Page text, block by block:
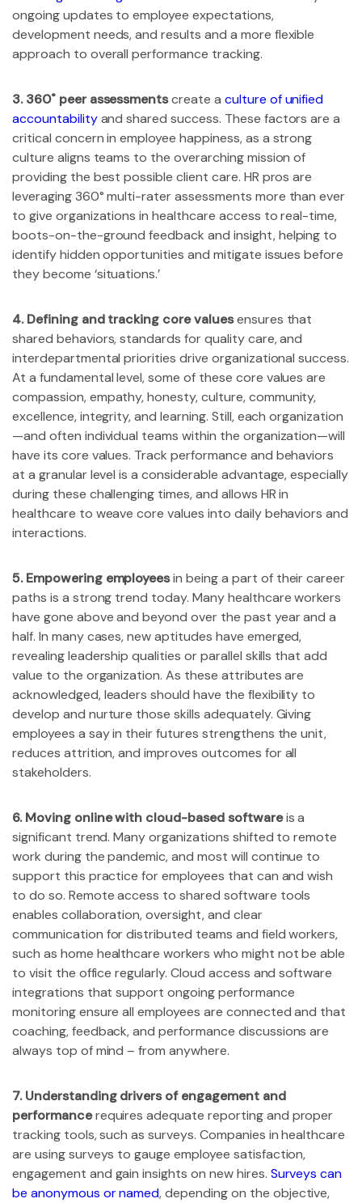
ongoing updates to employee expectations,
development needs, and results and a more flexible
approach to overall performance tracking.
3. 360˚ peer assessmentscreate a culture of unified
accountabilityand shared success. These factors are a
critical concern in employee happiness, as a strong
culture aligns teams to the overarching mission of
providing the best possible client care. HR pros are
leveraging 360° multi-rater assessments more than ever
to give organizations in healthcare access to real-time,
boots-on-the-ground feedback and insight, helping to
identify hidden opportunities and mitigate issues before
they become ‘situations.’
4. Defining and tracking core valuesensures that
shared behaviors, standards for quality care, and
interdepartmental priorities drive organizational success.
At a fundamental level, some of these core values are
compassion, empathy, honesty, culture, community,
excellence, integrity, and learning. Still, each organization
—and often individual teams within the organization—will
have its core values. Track performance and behaviors
at a granular level is a considerable advantage, especially
during these challenging times, and allows HR in
healthcare to weave core values into daily behaviors and
interactions.
5. Empowering employeesin being a part of their career
paths is a strong trend today. Many healthcare workers
have gone above and beyond over the past year and a
half. In many cases, new aptitudes have emerged,
revealing leadership qualities or parallel skills that add
value to the organization. As these attributes are
acknowledged, leaders should have the flexibility to
develop and nurture those skills adequately. Giving
employees a say in their futures strengthens the unit,
reduces attrition, and improves outcomes for all
stakeholders.
6. Moving online with cloud-based softwareis a
significant trend. Many organizations shifted to remote
work during the pandemic, and most will continue to
support this practice for employees that can and wish
to do so. Remote access to shared software tools
enables collaboration, oversight, and clear
communication for distributed teams and field workers,
such as home healthcare workers who might not be able
to visit the office regularly. Cloud access and software
integrations that support ongoing performance
monitoring ensure all employees are connected and that
coaching, feedback, and performance discussions are
always top of mind – from anywhere.
7. Understanding drivers of engagement and
performancerequires adequate reporting and proper
tracking tools, such as surveys. Companies in healthcare
are using surveys to gauge employee satisfaction,
engagement and gain insights on new hires. Surveys can
be anonymous or named, depending on the objective,